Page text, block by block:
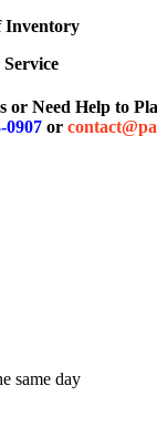
Inventory
or Need Help to
0907 or
same day